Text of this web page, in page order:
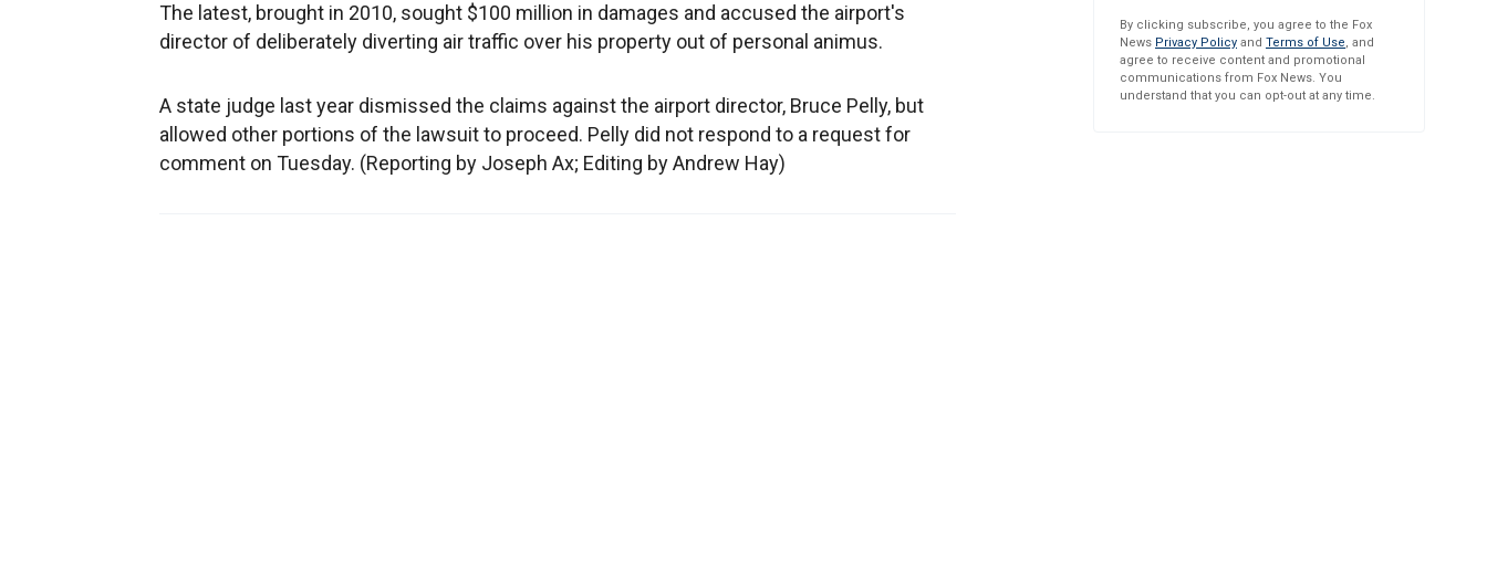
The latest, brought in 2010, sought $100 million in damages and accused the airport's
director of deliberately diverting air traffic over his property out of personal animus.
A state judge last year dismissed the claims against the airport director, Bruce Pelly, but
allowed other portions of the lawsuit to proceed. Pelly did not respond to a request for
comment on Tuesday. (Reporting by Joseph Ax; Editing by Andrew Hay)
By clicking subscribe, you agree to the Fox
News Privacy Policy and Terms of Use, and
agree to receive content and promotional
communications from Fox News. You
understand that you can opt-out at any time.